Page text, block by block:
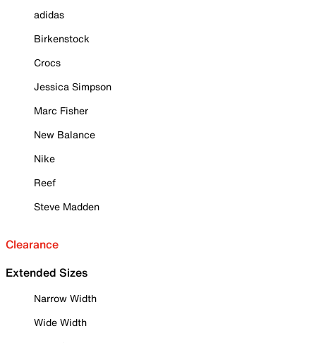
adidas
Birkenstock
Crocs
Jessica Simpson
Marc Fisher
New Balance
Nike
Reef
Steve Madden
Clearance
Extended Sizes
Narrow Width
Wide Width